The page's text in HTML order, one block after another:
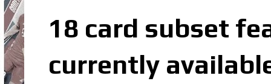
18 card subset
currently